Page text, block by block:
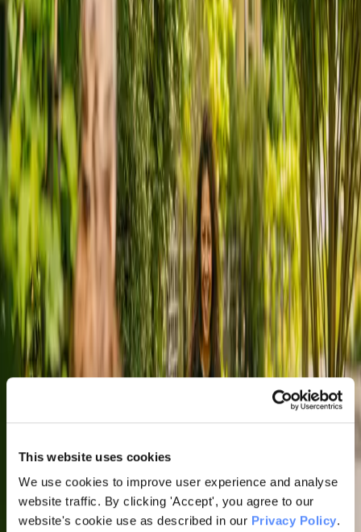
This website uses cookies
We use cookies to improve user experience and analyse
website traffic. By clicking 'Accept', you agree to our
website's cookie use as described in our Privacy Policy.